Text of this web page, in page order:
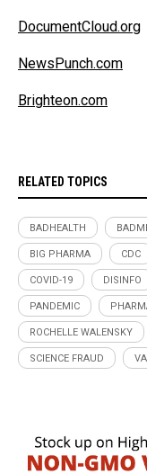
DocumentCloud.org
NewsPunch.com
Brighteon.com
RELATED TOPICS
BADHEALTH
BIG PHARMA CDC
COVID-19 DISINFO
PANDEMIC
ROCHELLE WALENSKY
SCIENCE FRAUD